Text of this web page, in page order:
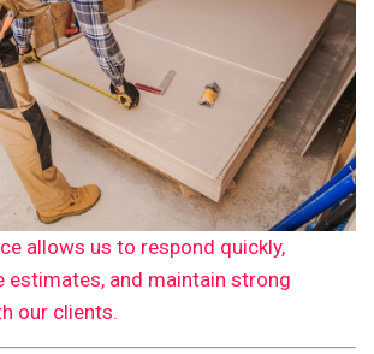
allows us to respond quickly,
estimates, and maintain strong
our clients.